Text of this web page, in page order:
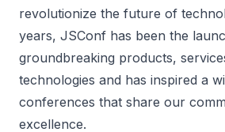
revolutionize the future of
years, JSConf has been the
groundbreaking products,
technologies and has inspired a
conferences that share our
excellence.